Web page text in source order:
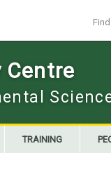
Centre
TRAINING